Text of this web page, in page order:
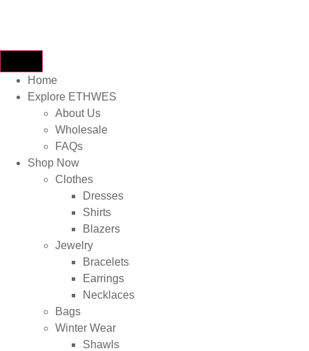
Home
Explore ETHWES
About Us
Wholesale
FAQs
Shop Now
Clothes
Dresses
Shirts
Blazers
Jewelry
Bracelets
Earrings
Necklaces
Bags
Winter Wear
Shawls